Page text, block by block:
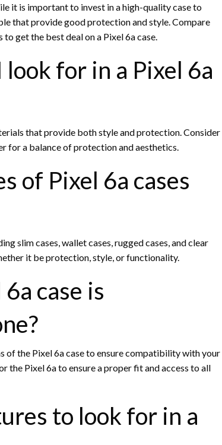
it is important to invest in a high-quality case to
that provide good protection and style. Compare
get the best deal on a Pixel 6a case.
for in a Pixel 6a
that provide both style and protection. Consider
for a balance of protection and aesthetics.
of Pixel 6a cases
slim cases, wallet cases, rugged cases, and clear
it be protection, style, or functionality.
case is
the Pixel 6a case to ensure compatibility with your
the Pixel 6a to ensure a proper fit and access to all
to look for in a